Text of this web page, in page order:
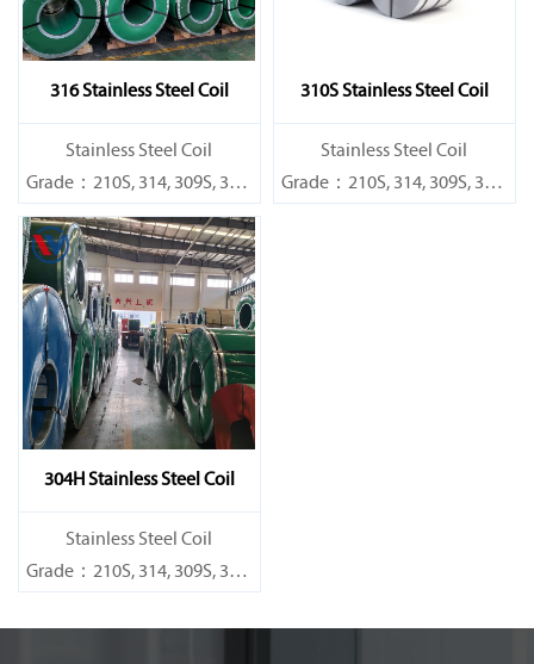
316 Stainless Steel Coil
​Stainless Steel Coil
Grade：210S, 314, 309S, 304,
304L,
316L,321,410,420,430,904etc.
Specifications
Thickness：0.1mm - 150mm
310S Stainless Steel Coil
​Stainless Steel Coil
Grade：210S, 314, 309S, 304,
304H Stainless Steel Coil
​Stainless Steel Coil
Grade：210S, 314, 309S, 304,